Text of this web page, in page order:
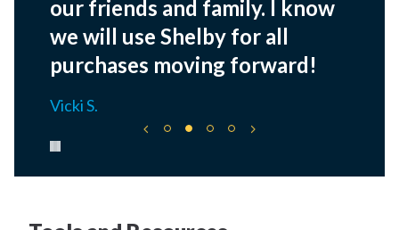
our friends and family. I know
we will use Shelby for all
purchases moving forward!
Vicki S.
Pause carousel